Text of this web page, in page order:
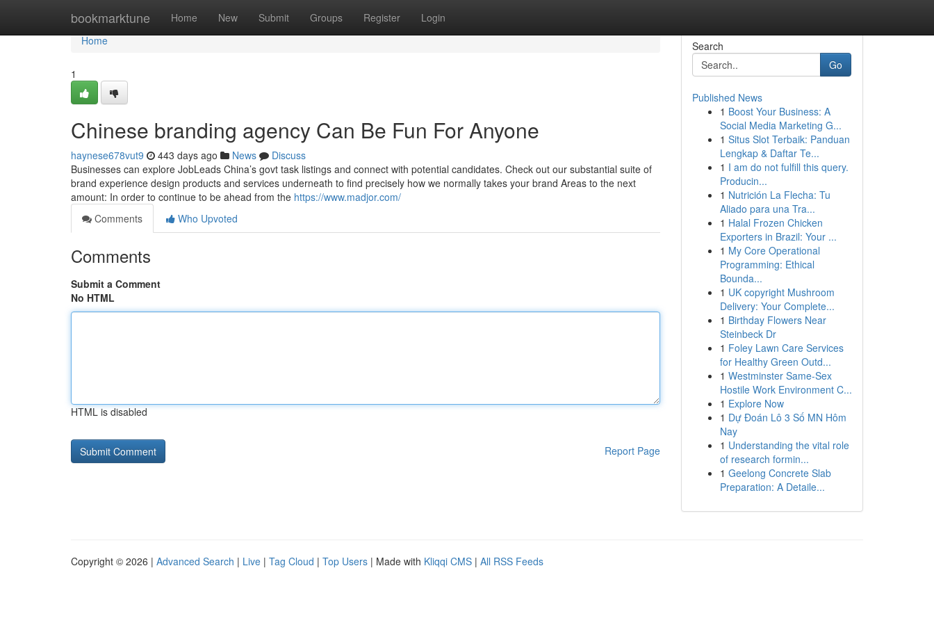
bookmarktune Home New Submit Groups Register Login
Home
Home
1
Chinese branding agency Can Be Fun For Anyone
haynese678vut9 443 days ago News
Discuss
Businesses can explore JobLeads China’s govt task listings and connect with potential candidates. Check out our substantial suite of
brand experience design products and services underneath to find precisely how we normally takes your brand Areas to the next
amount: In order to continue to be ahead from the https://www.madjor.com/
Comments
Who Upvoted
Comments
Submit a Comment
No HTML
HTML is disabled
Report Page
Search
Go
Published News
1 Boost Your Business: A
Social Media Marketing G...
1 Situs Slot Terbaik: Panduan
Lengkap & Daftar Te...
1 I am do not fulfill this query.
Producin...
1 Nutrición La Flecha: Tu
Aliado para una Tra...
1 Halal Frozen Chicken
Exporters in Brazil: Your ...
1 My Core Operational
Programming: Ethical
Bounda...
1 UK copyright Mushroom
Delivery: Your Complete...
1 Birthday Flowers Near
Steinbeck Dr
1 Foley Lawn Care Services
for Healthy Green Outd...
1 Westminster Same-Sex
Hostile Work Environment C...
1 Explore Now
1 Dự Đoán Lô 3 Số MN Hôm
Nay
1 Understanding the vital role
of research formin...
1 Geelong Concrete Slab
Preparation: A Detaile...
Copyright © 2026 | Advanced Search | Live | Tag Cloud | Top Users | Made with Kliqqi CMS | All RSS Feeds